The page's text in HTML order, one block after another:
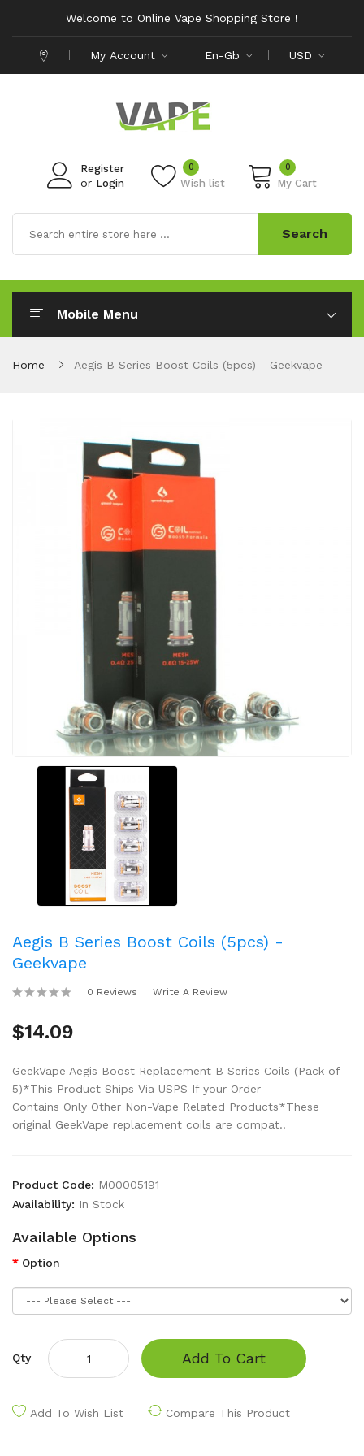
Welcome to Online Vape Shopping Store !
My Account En-Gb USD
Register
or Login Wish list
0 0
My Cart
Search
Mobile Menu
Home Aegis B Series Boost Coils (5pcs) - Geekvape
Aegis B Series Boost Coils (5pcs) -
Geekvape
0 Reviews Write A Review
$14.09
GeekVape Aegis Boost Replacement B Series Coils (Pack of
5)*This Product Ships Via USPS If your Order
Contains Only Other Non-Vape Related Products*These
original GeekVape replacement coils are compat..
Product Code: M00005191
Availability: In Stock
Available Options
Option
Qty Add To Cart
Add To Wish List Compare This Product